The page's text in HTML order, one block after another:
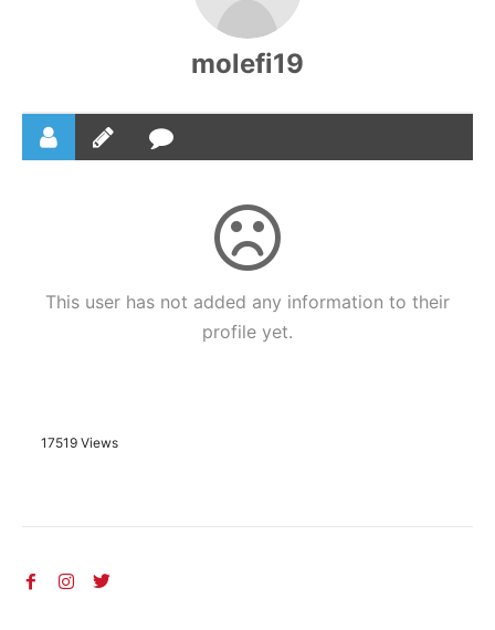
molefi19
This user has not added any information to their
profile yet.
17519 Views